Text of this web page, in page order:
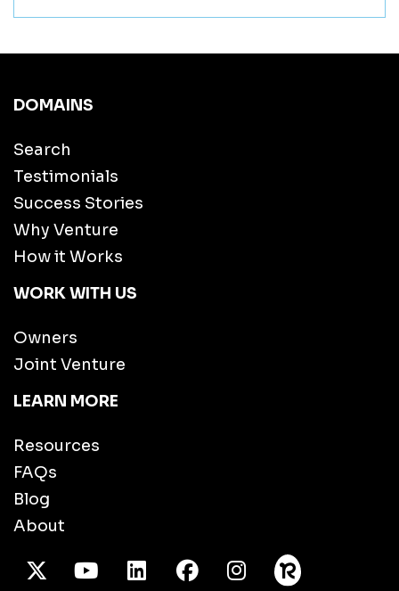
DOMAINS
Search
Testimonials
Success Stories
Why Venture
How it Works
WORK WITH US
Owners
Joint Venture
LEARN MORE
Resources
FAQs
Blog
About
X TwitterYoutube/LinkedInFacebook
Instagram